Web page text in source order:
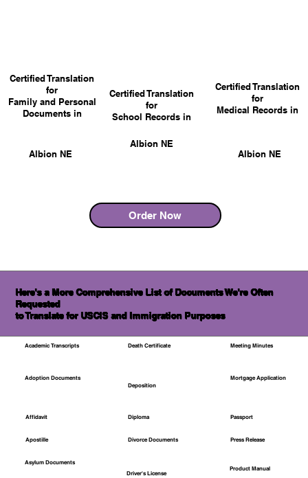
Albion NE
Certified Translation
for
Family and Personal
Documents in
Albion NE
Albion NE
Certified Translation
for
School Records in
Order Now
Certified Translation
for
Medical Records in
Here's a More Comprehensive List of Documents We're Often
Requested
to Translate for USCIS and Immigration Purposes
Academic Transcripts
Adoption Documents
Affidavit
Apostille
Asylum Documents
Death Certificate
Deposition
Diploma
Divorce Documents
Driver's License
Meeting Minutes
Mortgage Application
Passport
Press Release
Product Manual